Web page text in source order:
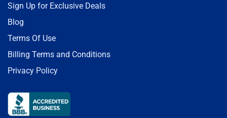
Sign Up for Exclusive Deals
Blog
Terms Of Use
Billing Terms and Conditions
Privacy Policy